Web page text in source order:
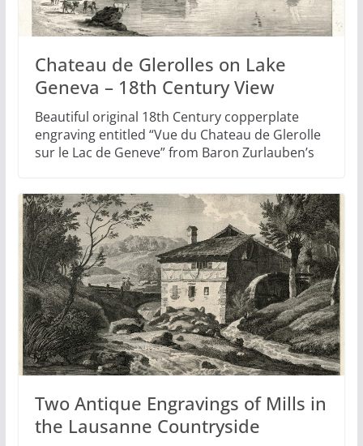
Chateau de Glerolles on Lake
Geneva – 18th Century View
Beautiful original 18th Century copperplate
engraving entitled “Vue du Chateau de Glerolle
sur le Lac de Geneve” from Baron Zurlauben’s
Two Antique Engravings of Mills in
the Lausanne Countryside